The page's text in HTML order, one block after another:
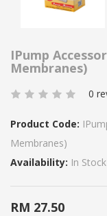
IPump
Membranes)
0
Product Code:
Membranes)
Availability: In Stock
RM 27.50